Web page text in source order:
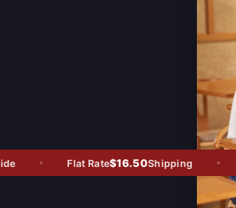
Flat Rate$16.50Shipping